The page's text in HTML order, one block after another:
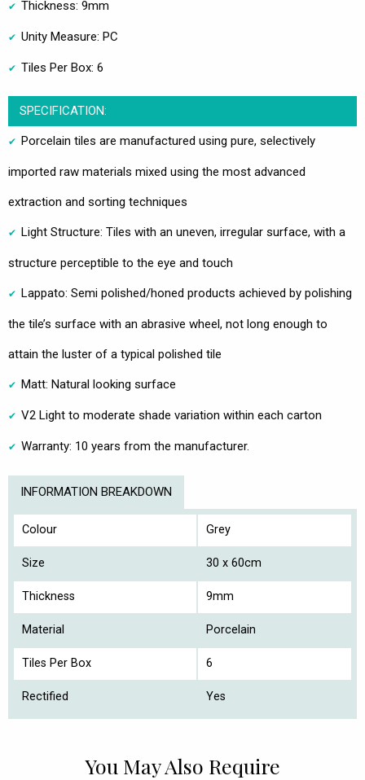
Thickness: 9mm
Unity Measure: PC
Tiles Per Box: 6
SPECIFICATION:
Porcelain tiles are manufactured using pure, selectively
imported raw materials mixed using the most advanced
extraction and sorting techniques
Light Structure: Tiles with an uneven, irregular surface, with a
structure perceptible to the eye and touch
Lappato: Semi polished/honed products achieved by polishing
the tile’s surface with an abrasive wheel, not long enough to
attain the luster of a typical polished tile
Matt: Natural looking surface
V2 Light to moderate shade variation within each carton
Warranty: 10 years from the manufacturer.
INFORMATION BREAKDOWN
Colour Grey
Size 30 x 60cm
Thickness 9mm
Material Porcelain
Tiles Per Box 6
Rectified Yes
You May Also Require